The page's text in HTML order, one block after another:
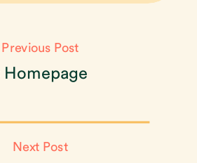
Next Post
Homepage
Previous Post